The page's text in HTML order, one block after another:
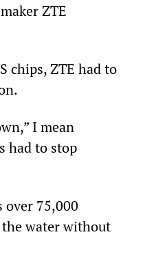
ZTE
chips, ZTE had to
I mean
had to stop
over 75,000
the water without